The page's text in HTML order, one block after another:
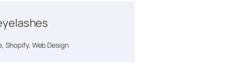
Shopify, Web Design